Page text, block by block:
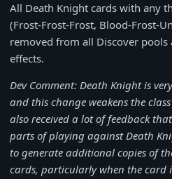
All Death Knight cards with any
(Frost-Frost-Frost, Blood-Frost-
removed from all Discover
effects.
Dev Comment: Death Knight is
and this change weakens the
also received a lot of feedback
parts of playing against Death
to generate additional copies of
cards, particularly when the card